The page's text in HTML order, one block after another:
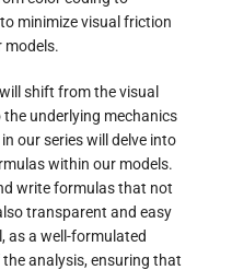
minimize visual friction
models.
shift from the visual
underlying mechanics
our series will delve into
within our models.
write formulas that not
transparent and easy
as a well-formulated
analysis, ensuring that